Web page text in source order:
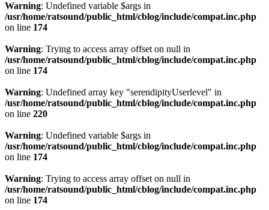
Warning: Undefined variable $args in
/usr/home/ratsound/public_html/cblog/include/compat.inc.php
on line 174
Warning: Trying to access array offset on null in
/usr/home/ratsound/public_html/cblog/include/compat.inc.php
on line 174
Warning: Undefined array key "serendipityUserlevel" in
/usr/home/ratsound/public_html/cblog/include/compat.inc.php
on line 220
Warning: Undefined variable $args in
/usr/home/ratsound/public_html/cblog/include/compat.inc.php
on line 174
Warning: Trying to access array offset on null in
/usr/home/ratsound/public_html/cblog/include/compat.inc.php
on line 174